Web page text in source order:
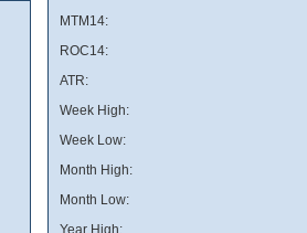
MTM14:
ROC14:
ATR:
Week High:
Week Low:
Month High:
Month Low:
Year High: